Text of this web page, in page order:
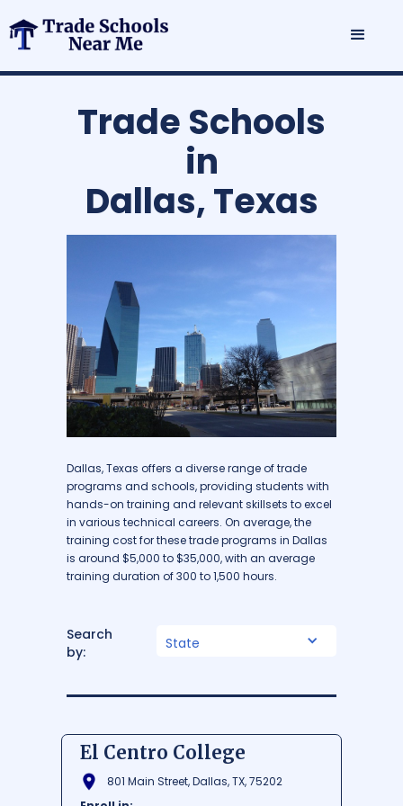
Trade Schools
in
Dallas, Texas
Dallas, Texas offers a diverse range of trade
programs and schools, providing students with
hands-on training and relevant skillsets to excel
in various technical careers. On average, the
training cost for these trade programs in Dallas
is around $5,000 to $35,000, with an average
training duration of 300 to 1,500 hours.
Search
by:
State
El Centro College
801 Main Street, Dallas, TX, 75202